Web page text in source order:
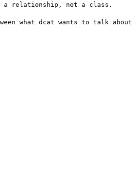
relationship, not a class.
what dcat wants to talk